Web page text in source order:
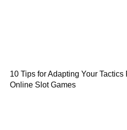
10 Tips for Adapting Your
Online Slot Games